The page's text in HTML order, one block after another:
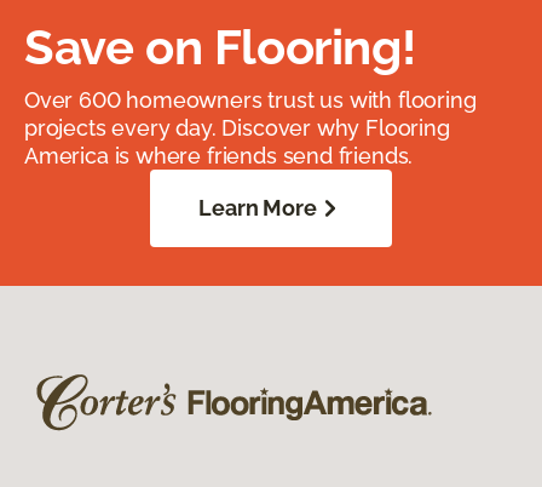
Save on Flooring!
Over 600 homeowners trust us with flooring
projects every day. Discover why Flooring
America is where friends send friends.
Learn More